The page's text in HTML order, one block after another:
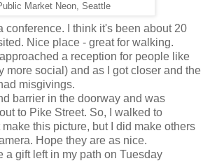
Market Neon, Seattle
conference. I think it's been about 20
Nice place - great for walking.
a reception for people like
more social) and as I got closer and the
misgivings.
barrier in the doorway and was
to Pike Street. So, I walked to
this picture, but I did make others
Hope they are as nice.
a gift left in my path on Tuesday